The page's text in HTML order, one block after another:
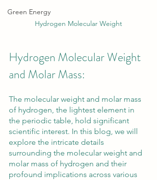
Green Energy
Hydrogen Molecular Weight
Hydrogen Molecular Weight
and Molar Mass:
The molecular weight and molar mass
of hydrogen, the lightest element in
the periodic table, hold significant
scientific interest. In this blog, we will
explore the intricate details
surrounding the molecular weight and
molar mass of hydrogen and their
profound implications across various